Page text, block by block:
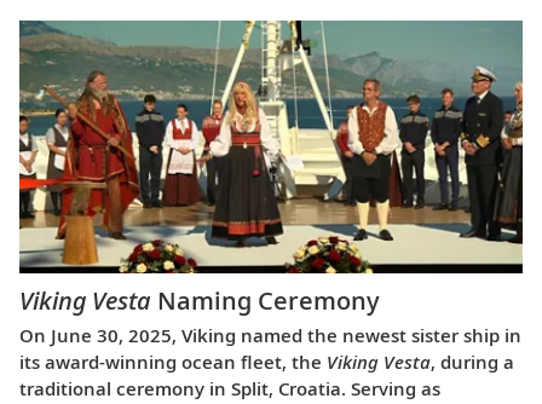
Viking Vesta Naming Ceremony
On June 30, 2025, Viking named the newest sister ship in
its award-winning ocean fleet, the Viking Vesta, during a
traditional ceremony in Split, Croatia. Serving as